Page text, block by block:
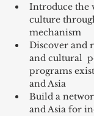
Introduce the
culture
mechanism
Discover and
and cultural
programs
and Asia
Build a
and Asia for